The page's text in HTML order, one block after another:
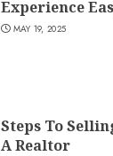
Experience
MAY 19, 2025
Steps To
A Realtor